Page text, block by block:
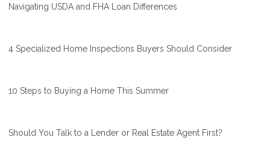
Navigating USDA and FHA Loan Differences
4 Specialized Home Inspections Buyers Should Consider
10 Steps to Buying a Home This Summer
Should You Talk to a Lender or Real Estate Agent First?